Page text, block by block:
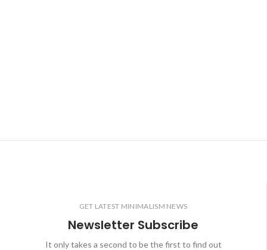
GET LATEST MINIMALISM NEWS
Newsletter Subscribe
It only takes a second to be the first to find out